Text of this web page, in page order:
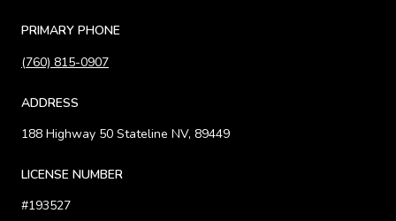
PRIMARY PHONE
(760) 815-0907
ADDRESS
188 Highway 50 Stateline NV, 89449
LICENSE NUMBER
#193527